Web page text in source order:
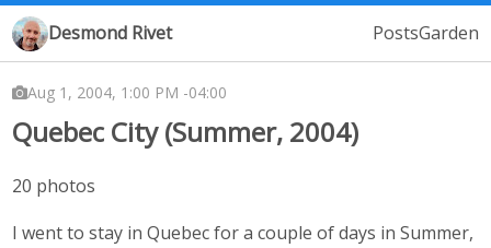
Desmond Rivet PostsGarden
Aug 1, 2004, 1:00 PM -04:00
Quebec City (Summer, 2004)
20 photos
I went to stay in Quebec for a couple of days in Summer,